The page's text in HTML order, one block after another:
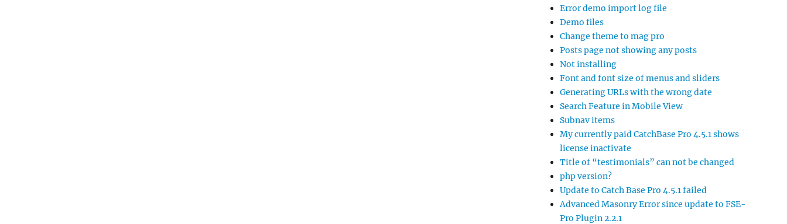
Error demo import log file
Demo files
Change theme to mag pro
Posts page not showing any posts
Not installing
Font and font size of menus and sliders
Generating URLs with the wrong date
Search Feature in Mobile View
Subnav items
My currently paid CatchBase Pro 4.5.1 shows
license inactivate
Title of “testimonials” can not be changed
php version?
Update to Catch Base Pro 4.5.1 failed
Advanced Masonry Error since update to FSE-
Pro Plugin 2.2.1